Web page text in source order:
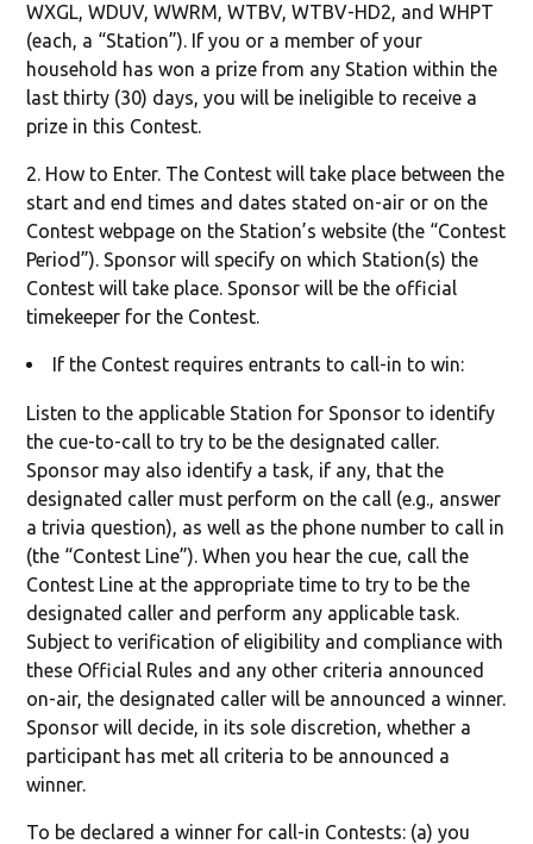
WXGL, WDUV, WWRM, WTBV, WTBV-HD2, and WHPT
(each, a “Station”). If you or a member of your
household has won a prize from any Station within the
last thirty (30) days, you will be ineligible to receive a
prize in this Contest.
2. How to Enter. The Contest will take place between the
start and end times and dates stated on-air or on the
Contest webpage on the Station’s website (the “Contest
Period”). Sponsor will specify on which Station(s) the
Contest will take place. Sponsor will be the official
timekeeper for the Contest.
If the Contest requires entrants to call-in to win:
Listen to the applicable Station for Sponsor to identify
the cue-to-call to try to be the designated caller.
Sponsor may also identify a task, if any, that the
designated caller must perform on the call (e.g., answer
a trivia question), as well as the phone number to call in
(the “Contest Line”). When you hear the cue, call the
Contest Line at the appropriate time to try to be the
designated caller and perform any applicable task.
Subject to verification of eligibility and compliance with
these Official Rules and any other criteria announced
on-air, the designated caller will be announced a winner.
Sponsor will decide, in its sole discretion, whether a
participant has met all criteria to be announced a
winner.
To be declared a winner for call-in Contests: (a) you